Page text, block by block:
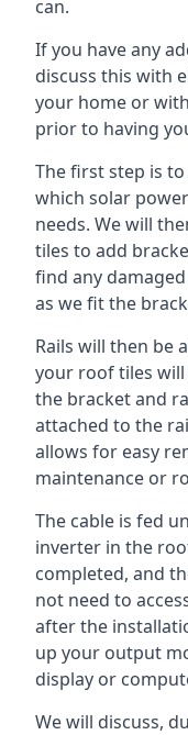
can.
If you have any
discuss this with
your home or
prior to having
The first step is
which solar
needs. We will
tiles to add
find any
as we fit the
Rails will then be
your roof tiles
the bracket and
attached to the
allows for easy
maintenance or
The cable is fed
inverter in the
completed, and
not need to
after the
up your output
display or
We will discuss,